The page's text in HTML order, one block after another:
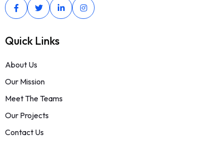
Quick Links
About Us
Our Mission
Meet The Teams
Our Projects
Contact Us